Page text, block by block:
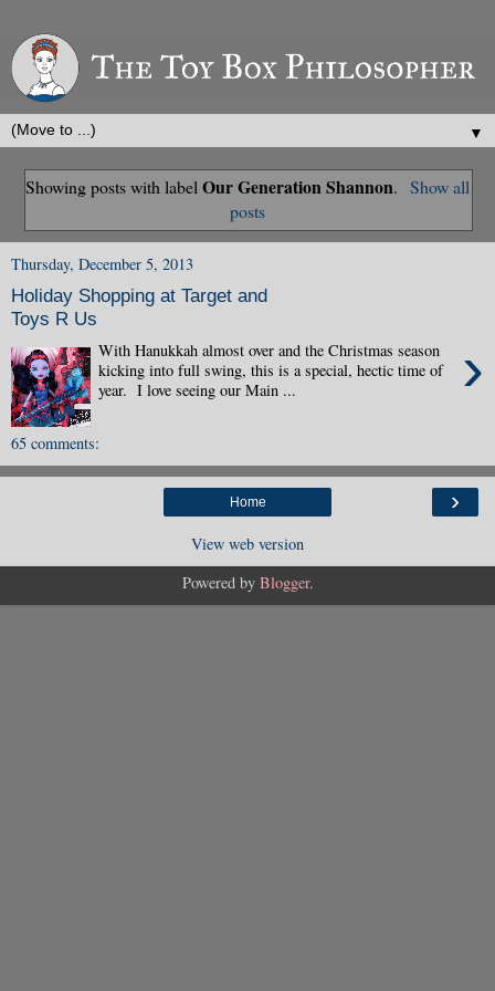
▼
Showing posts with labelOur Generation Shannon. Show all
posts
Thursday, December 5, 2013
Holiday Shopping at Target and
Toys R Us
›
With Hanukkah almost over and the Christmas season
kicking into full swing, this is a special, hectic time of
year. I love seeing our Main ...
65 comments:
›
Home
View web version
Powered by Blogger.